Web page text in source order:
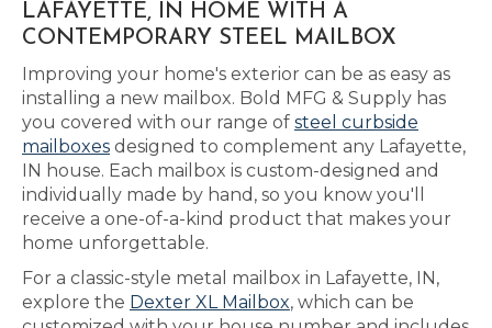
LAFAYETTE, IN HOME WITH A
CONTEMPORARY STEEL MAILBOX
Improving your home's exterior can be as easy as
installing a new mailbox. Bold MFG & Supply has
you covered with our range of steel curbside
mailboxes designed to complement any Lafayette,
IN house. Each mailbox is custom-designed and
individually made by hand, so you know you'll
receive a one-of-a-kind product that makes your
home unforgettable.
For a classic-style metal mailbox in Lafayette, IN,
explore the Dexter XL Mailbox, which can be